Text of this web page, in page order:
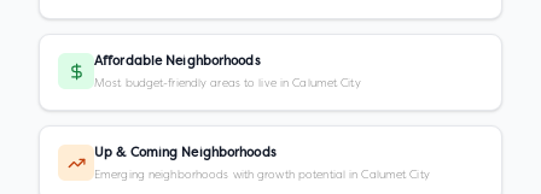
Affordable Neighborhoods
Most budget-friendly areas to live in Calumet City
Up & Coming Neighborhoods
Emerging neighborhoods with growth potential in Calumet City